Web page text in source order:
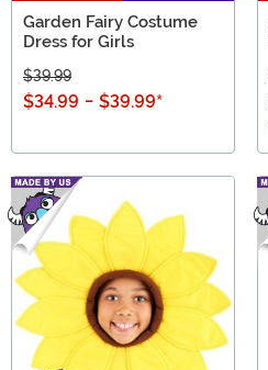
Garden Fairy Costume
Dress for Girls
$39.99
$34.99 - $39.99*